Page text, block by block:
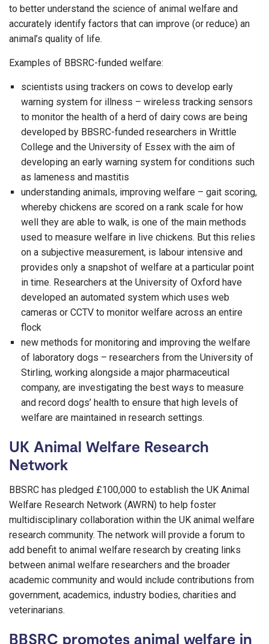
to better understand the science of animal welfare and
accurately identify factors that can improve (or reduce) an
animal’s quality of life.
Examples of BBSRC-funded welfare:
scientists using trackers on cows to develop early
warning system for illness – wireless tracking sensors
to monitor the health of a herd of dairy cows are being
developed by BBSRC-funded researchers in Writtle
College and the University of Essex with the aim of
developing an early warning system for conditions such
as lameness and mastitis
understanding animals, improving welfare – gait scoring,
whereby chickens are scored on a rank scale for how
well they are able to walk, is one of the main methods
used to measure welfare in live chickens. But this relies
on a subjective measurement, is labour intensive and
provides only a snapshot of welfare at a particular point
in time. Researchers at the University of Oxford have
developed an automated system which uses web
cameras or CCTV to monitor welfare across an entire
flock
new methods for monitoring and improving the welfare
of laboratory dogs – researchers from the University of
Stirling, working alongside a major pharmaceutical
company, are investigating the best ways to measure
and record dogs’ health to ensure that high levels of
welfare are maintained in research settings.
UK Animal Welfare Research
Network
BBSRC has pledged £100,000 to establish the UK Animal
Welfare Research Network (AWRN) to help foster
multidisciplinary collaboration within the UK animal welfare
research community. The network will provide a forum to
add benefit to animal welfare research by creating links
between animal welfare researchers and the broader
academic community and would include contributions from
government, academics, industry bodies, charities and
veterinarians.
BBSRC promotes animal welfare in